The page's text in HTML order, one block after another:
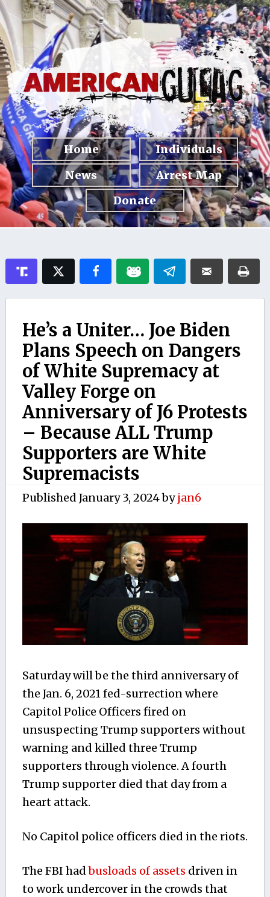
Home
Individuals
News
Arrest Map
Donate
He’s a Uniter… Joe Biden
Plans Speech on Dangers
of White Supremacy at
Valley Forge on
Anniversary of J6 Protests
– Because ALL Trump
Supporters are White
Supremacists
Published January 3, 2024byjan6
Saturday will be the third anniversary of
the Jan. 6, 2021 fed-surrection where
Capitol Police Officers fired on
unsuspecting Trump supporters without
warning and killed three Trump
supporters through violence. A fourth
Trump supporter died that day from a
heart attack.
No Capitol police officers died in the riots.
The FBI hadbusloads of assets driven in
to work undercover in the crowds that